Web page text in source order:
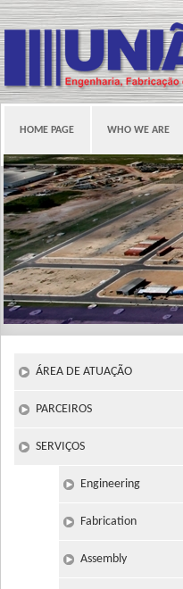
ÁREA DE ATUAÇÃO
PARCEIROS
SERVIÇOS
Engineering
Fabrication
Assembly
HOME PAGE WHO WE ARE